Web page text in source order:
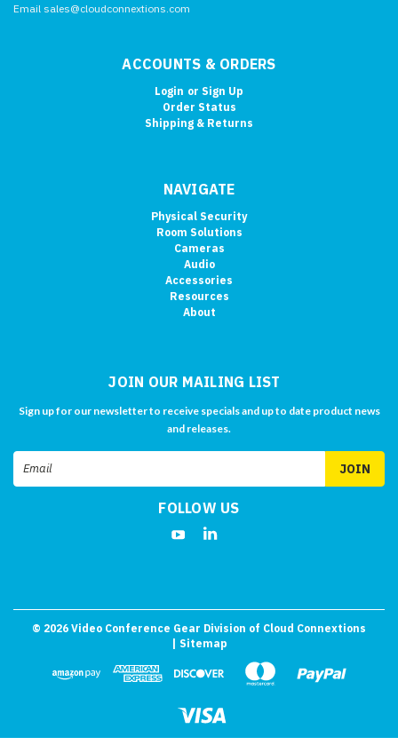
Email sales@cloudconnextions.com
ACCOUNTS & ORDERS
Login or Sign Up
Order Status
Shipping & Returns
NAVIGATE
Physical Security
Room Solutions
Cameras
Audio
Accessories
Resources
About
JOIN OUR MAILING LIST
Sign up for our newsletter to receive specials and up to date product news
and releases.
Email
Address
FOLLOW US
© 2026 Video Conference Gear Division of Cloud Connextions
| Sitemap